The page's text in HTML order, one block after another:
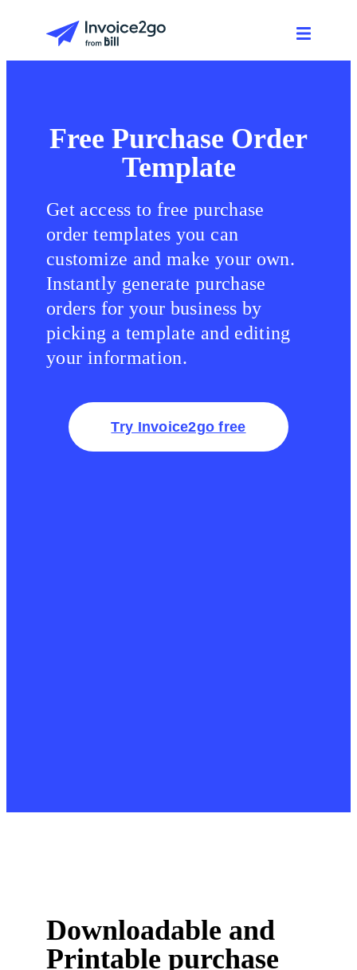
Free Purchase Order
Template
Get access to free purchase
order templates you can
customize and make your own.
Instantly generate purchase
orders for your business by
picking a template and editing
your information.
Try Invoice2go free
Downloadable and
Printable purchase